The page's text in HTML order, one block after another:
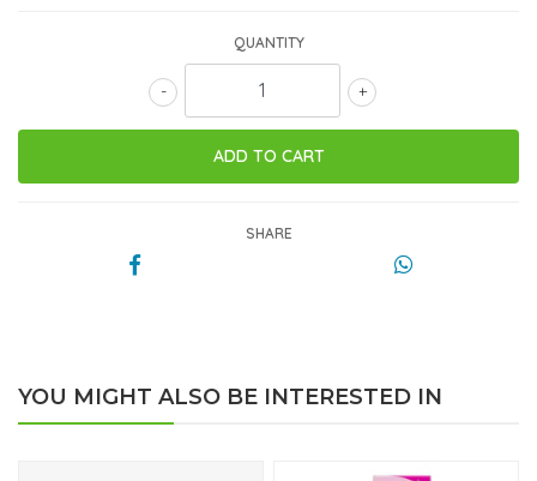
QUANTITY
+
-
SHARE
YOU MIGHT ALSO BE INTERESTED IN